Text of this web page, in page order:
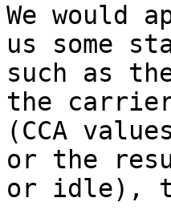
We would
us some
such as
the
(CCA
or the
or idle),